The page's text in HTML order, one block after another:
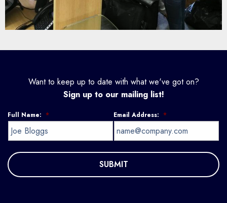
Want to keep up to date with what we've got on?
Sign up to our mailing list!
Full Name: * Email Address: *